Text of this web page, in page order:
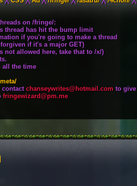
on /fringe/:
thread has hit the bump limit
if you're going to make a thread
if it's a major GET)
not allowed here, take that to /x/)
all the time
contactchanseywrites@hotmail.com to give
fringewizard@pm.me